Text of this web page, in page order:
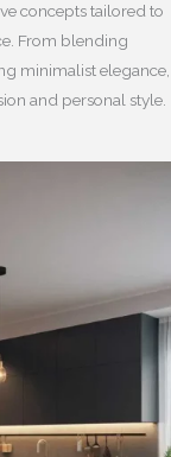
concepts tailored to
From blending
minimalist elegance,
and personal style.